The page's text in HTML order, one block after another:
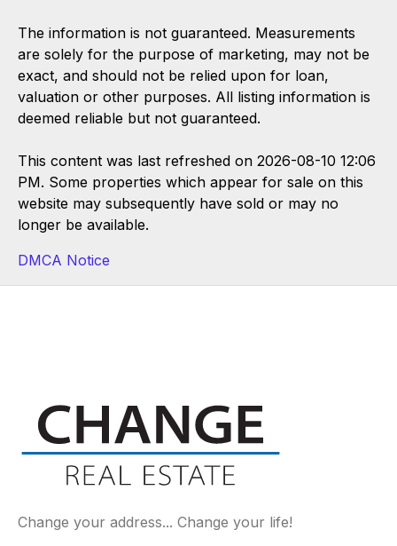
The information is not guaranteed. Measurements
are solely for the purpose of marketing, may not be
exact, and should not be relied upon for loan,
valuation or other purposes. All listing information is
deemed reliable but not guaranteed.
This content was last refreshed on 2026-08-10 12:06
PM. Some properties which appear for sale on this
website may subsequently have sold or may no
longer be available.
DMCA Notice
Change your address... Change your life!